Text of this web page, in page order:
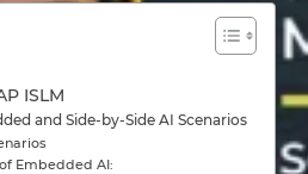
ISLM
and Side-by-Side AI Scenarios
Embedded AI: